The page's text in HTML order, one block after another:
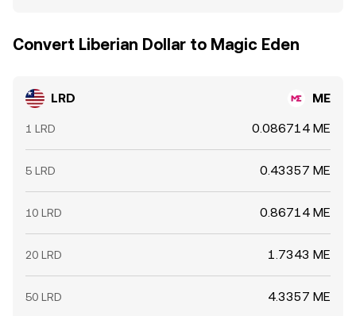
Convert Liberian Dollar to Magic Eden
LRD ME
1 LRD 0.086714 ME
5 LRD 0.43357 ME
10 LRD 0.86714 ME
20 LRD 1.7343 ME
50 LRD 4.3357 ME